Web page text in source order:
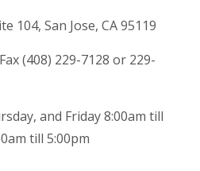
104, San Jose, CA 95119
(408) 229-7128 or 229-
and Friday 8:00am till
till 5:00pm